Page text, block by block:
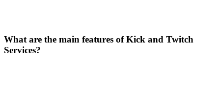
What are the main features of Kick and Twitch
Services?